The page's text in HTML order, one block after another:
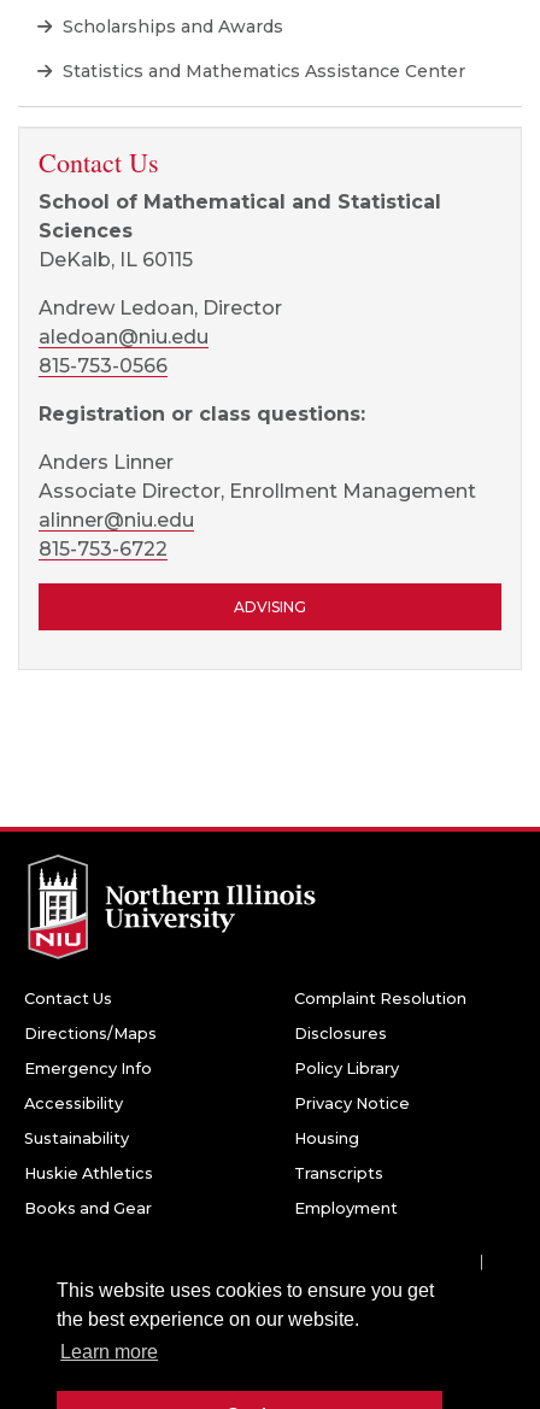
This website uses cookies to ensure you get
the best experience on our website.
Learn more
Scholarships and Awards
Statistics and Mathematics Assistance Center
Contact Us
School of Mathematical and Statistical
Sciences
DeKalb, IL 60115
Andrew Ledoan, Director
aledoan@niu.edu
815-753-0566
Registration or class questions:
Anders Linner
Associate Director, Enrollment Management
alinner@niu.edu
815-753-6722
ADVISING
Contact Us
Directions/Maps
Emergency Info
Accessibility
Sustainability
Huskie Athletics
Books and Gear
Complaint Resolution
Disclosures
Policy Library
Privacy Notice
Housing
Transcripts
Employment
Northern Illinois University
DeKalb, IL 60115
Snapchat